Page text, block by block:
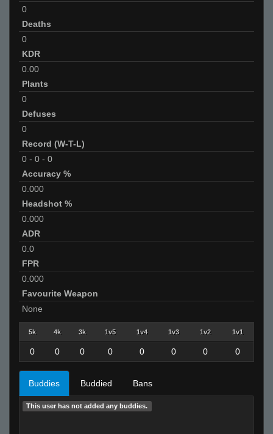
0
Deaths
0
KDR
0.00
Plants
0
Defuses
0
Record (W-T-L)
0 - 0 - 0
Accuracy %
0.000
Headshot %
0.000
ADR
0.0
FPR
0.000
Favourite Weapon
None
5k 4k 3k 1v5 1v4 1v3 1v2 1v1
0 0 0 0 0 0 0 0
Buddies Buddied Bans
This user has not added any buddies.